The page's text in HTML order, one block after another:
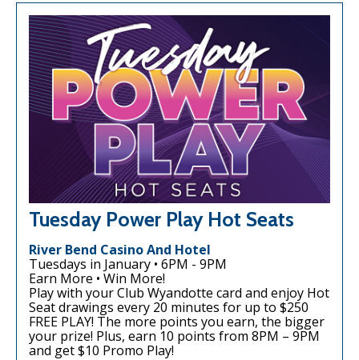
Tuesday Power Play Hot Seats
River Bend Casino And Hotel
Tuesdays in January • 6PM - 9PM
Earn More • Win More!
Play with your Club Wyandotte card and enjoy Hot
Seat drawings every 20 minutes for up to $250
FREE PLAY! The more points you earn, the bigger
your prize! Plus, earn 10 points from 8PM – 9PM
and get $10 Promo Play!